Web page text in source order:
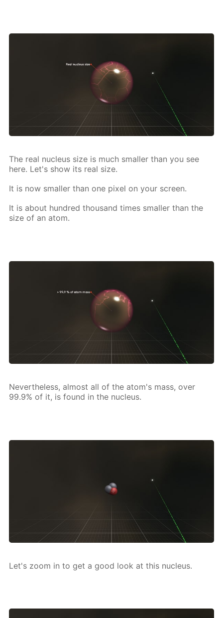
The real nu­cle­us size is much small­er than you see
here. Let's show its real size.
It is now small­er than one pix­el on your screen.
It is about hun­dred thou­sand times small­er than the
size of an atom.
Nev­er­the­less, al­most all of the atom's mass, over
99.9% of it, is found in the nu­cle­us.
Let's zoom in to get a good look at this nu­cle­us.